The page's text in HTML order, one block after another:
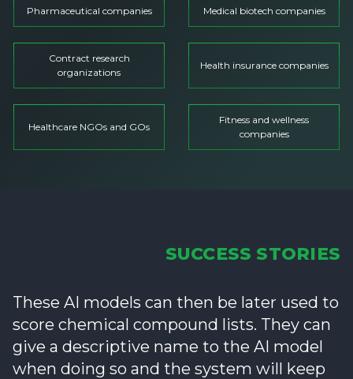
Pharmaceutical companies Medical biotech companies
Contract research
organizations
Health insurance companies
Healthcare NGOs and GOs
Fitness and wellness
companies
SUCCESS STORIES
These AI models can then be later used to
score chemical compound lists. They can
give a descriptive name to the AI model
when doing so and the system will keep